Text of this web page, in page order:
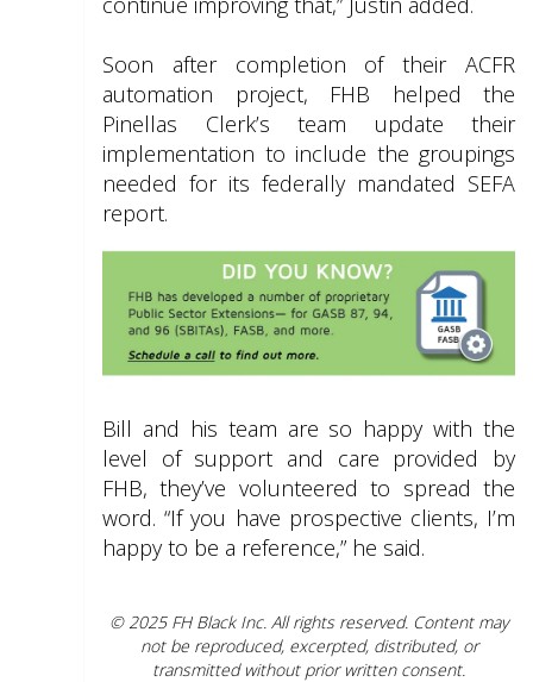
Soon after completion of their ACFR
automation project, FHB helped the
Pinellas Clerk’s team update their
implementation to include the groupings
needed for its federally mandated SEFA
report.
Bill and his team are so happy with the
level of support and care provided by
FHB, they’ve volunteered to spread the
word. “If you have prospective clients, I’m
happy to be a reference,” he said.
© 2025 FH Black Inc. All rights reserved. Content may
not be reproduced, excerpted, distributed, or
transmitted without prior written consent.